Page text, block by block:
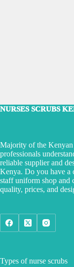
NURSES SCRUBS
Majority of the Kenyan
professionals
reliable supplier and
Kenya. Do you have a
staff uniform shop and
quality, prices, and
Types of nurse scrubs